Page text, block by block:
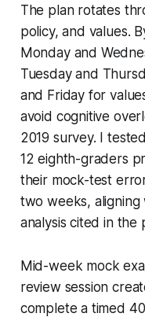
The plan rotates
policy, and values.
Monday and
Tuesday and
and Friday for
avoid cognitive
2019 survey. I
12 eighth-graders
their mock-test
two weeks,
analysis cited in the
Mid-week mock
review session
complete a timed